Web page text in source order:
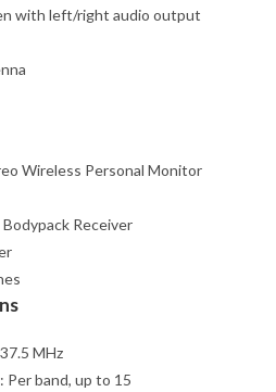
with left/right audio output
Wireless Personal Monitor
Receiver
MHz
Per band, up to 15